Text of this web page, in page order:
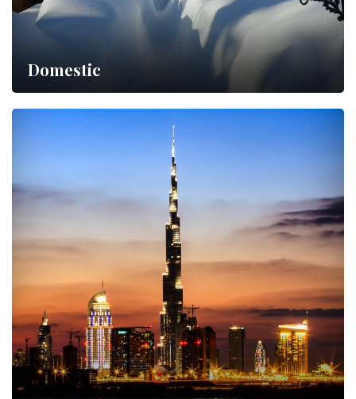
Domestic